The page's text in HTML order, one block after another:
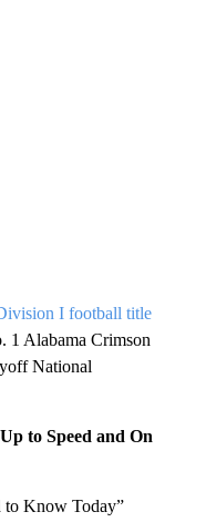
I football title
1 Alabama Crimson
National
to Speed and On
to Know Today”